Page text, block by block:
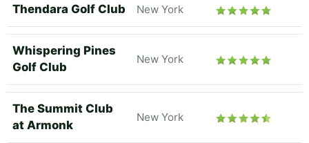
Thendara Golf Club New York
Whispering Pines
Golf Club
New York
The Summit Club
at Armonk
New York